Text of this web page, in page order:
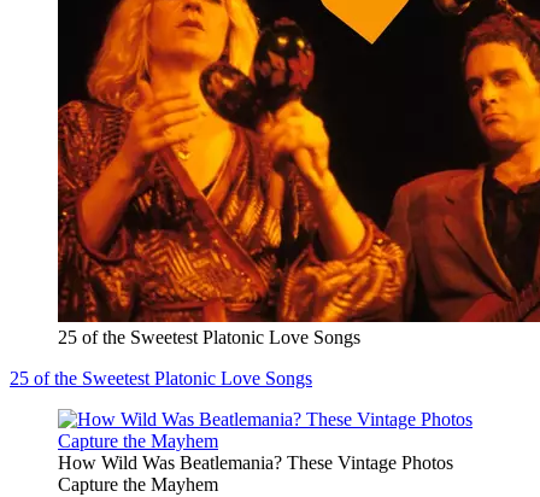
25 of the Sweetest Platonic Love Songs
25 of the Sweetest Platonic Love Songs
How Wild Was Beatlemania? These Vintage Photos
Capture the Mayhem